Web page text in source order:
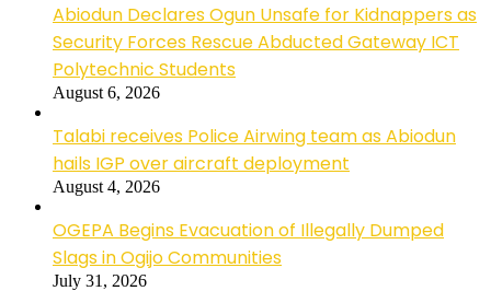
Abiodun Declares Ogun Unsafe for Kidnappers as
Security Forces Rescue Abducted Gateway ICT
Polytechnic Students
August 6, 2026
Talabi receives Police Airwing team as Abiodun
hails IGP over aircraft deployment
August 4, 2026
OGEPA Begins Evacuation of Illegally Dumped
Slags in Ogijo Communities
July 31, 2026